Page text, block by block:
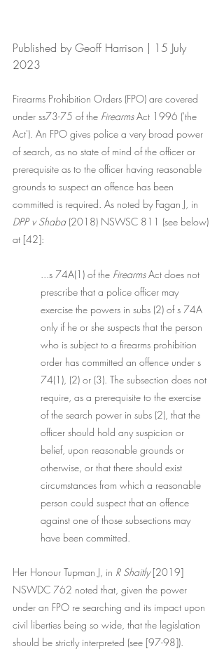
Published by Geoff Harrison | 15 July
2023
Firearms Prohibition Orders (FPO) are covered
under ss73-75 of the Firearms Act 1996 ('the
Act'). An FPO gives police a very broad power
of search, as no state of mind of the officer or
prerequisite as to the officer having reasonable
grounds to suspect an offence has been
committed is required. As noted by Fagan J, in
DPP v Shaba (2018) NSWSC 811 (see below)
at [42]:
...s 74A(1) of the Firearms Act does not
prescribe that a police officer may
exercise the powers in subs (2) of s 74A
only if he or she suspects that the person
who is subject to a firearms prohibition
order has committed an offence under s
74(1), (2) or (3). The subsection does not
require, as a prerequisite to the exercise
of the search power in subs (2), that the
officer should hold any suspicion or
belief, upon reasonable grounds or
otherwise, or that there should exist
circumstances from which a reasonable
person could suspect that an offence
against one of those subsections may
have been committed.
Her Honour Tupman J, in R Shaitly [2019]
NSWDC 762 noted that, given the power
under an FPO re searching and its impact upon
civil liberties being so wide, that the legislation
should be strictly interpreted (see [97-98]).